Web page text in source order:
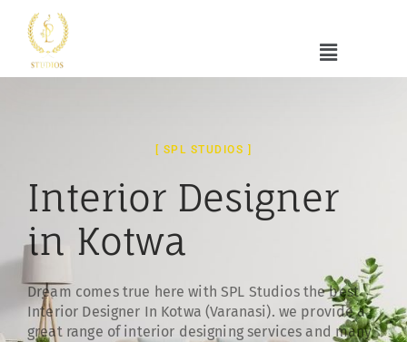
[ SPL STUDIOS ]
Interior Designer
in Kotwa
Dream comes true here with SPL Studios the best
Interior Designer In Kotwa (Varanasi). we provide a
great range of interior designing services and many